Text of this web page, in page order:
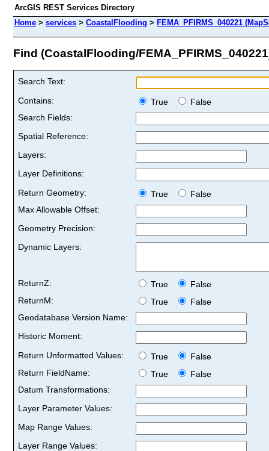
ArcGIS REST Services Directory
Home > services > CoastalFlooding > FEMA_PFIRMS_040221
Find (CoastalFlooding/
Search Text:
Contains:
True
False
Search Fields:
Spatial Reference:
Layers:
Layer Definitions:
Return Geometry:
True
False
Max Allowable Offset:
Geometry Precision:
Dynamic Layers:
ReturnZ: True
False
ReturnM:
True
False
Geodatabase Version Name:
Historic Moment:
Return Unformatted Values:
True
False
Return FieldName:
True
False
Datum Transformations:
Layer Parameter Values:
Map Range Values:
Layer Range Values: